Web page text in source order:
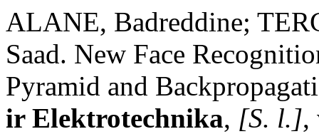
ALANE, Badreddine;
Saad. New Face
Pyramid and
ir Elektrotechnika, [S. l.],